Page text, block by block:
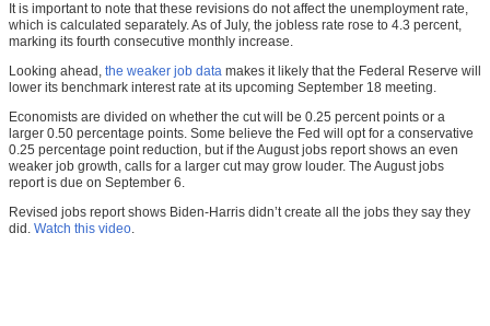
It is important to note that these revisions do not affect the unemployment rate,
which is calculated separately. As of July, the jobless rate rose to 4.3 percent,
marking its fourth consecutive monthly increase.
Looking ahead, the weaker job data makes it likely that the Federal Reserve will
lower its benchmark interest rate at its upcoming September 18 meeting.
Economists are divided on whether the cut will be 0.25 percent points or a
larger 0.50 percentage points. Some believe the Fed will opt for a conservative
0.25 percentage point reduction, but if the August jobs report shows an even
weaker job growth, calls for a larger cut may grow louder. The August jobs
report is due on September 6.
Revised jobs report shows Biden-Harris didn’t create all the jobs they say they
did. Watch this video.